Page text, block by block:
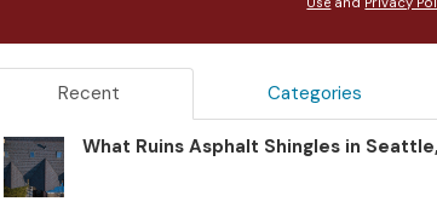
Recent Categories
What Ruins Asphalt Shingles in